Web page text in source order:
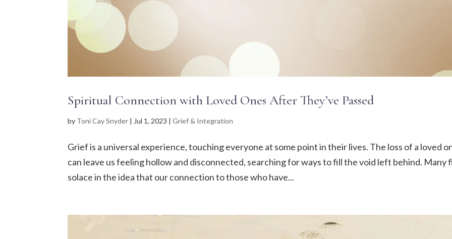
Spiritual Connection with Loved Ones After They’ve Passed
by Toni Cay Snyder | Jul 1, 2023 |Grief & Integration
Grief is a universal experience, touching everyone at some point in their lives. The loss of a loved
can leave us feeling hollow and disconnected, searching for ways to fill the void left behind. Many
solace in the idea that our connection to those who have...